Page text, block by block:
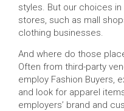
styles. But our choices
stores, such as mall
clothing businesses.
And where do those
Often from third-party
employ Fashion Buyers,
and look for apparel
employers’ brand and